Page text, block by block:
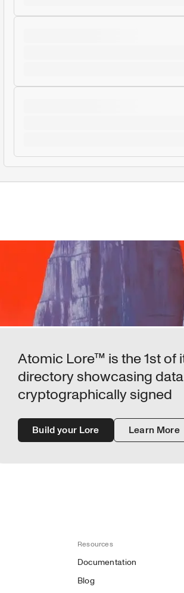
Atomic Lore™ is the 1st of
directory showcasing
cryptographically signed
Build your Lore Learn More
Resources
Documentation
Blog